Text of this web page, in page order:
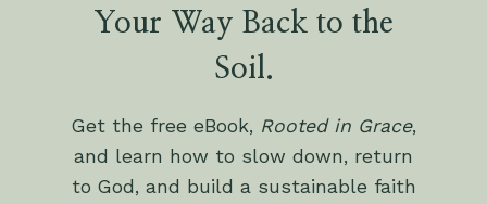
Your Way Back to the
Soil.
Get the free eBook, Rooted in Grace,
and learn how to slow down, return
to God, and build a sustainable faith